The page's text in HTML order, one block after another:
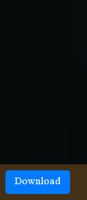
Download